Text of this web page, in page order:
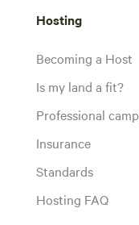
Hosting
Becoming a Host
Is my land a fit?
Professional
Insurance
Standards
Hosting FAQ